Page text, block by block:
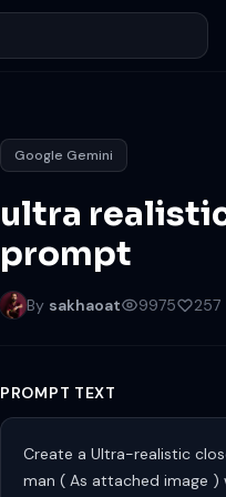
Google Gemini
ultra
prompt
By sakhaoat 9975 257
PROMPT TEXT
Create a Ultra-realistic
man ( As attached image